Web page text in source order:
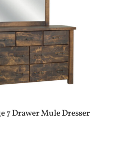
7 Drawer Mule Dresser